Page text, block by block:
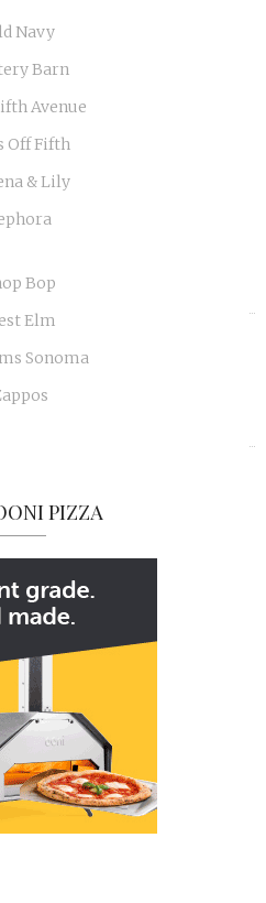
Navy
Barn
Avenue
Off Fifth
& Lily
Bop
Elm
Sonoma
PIZZA